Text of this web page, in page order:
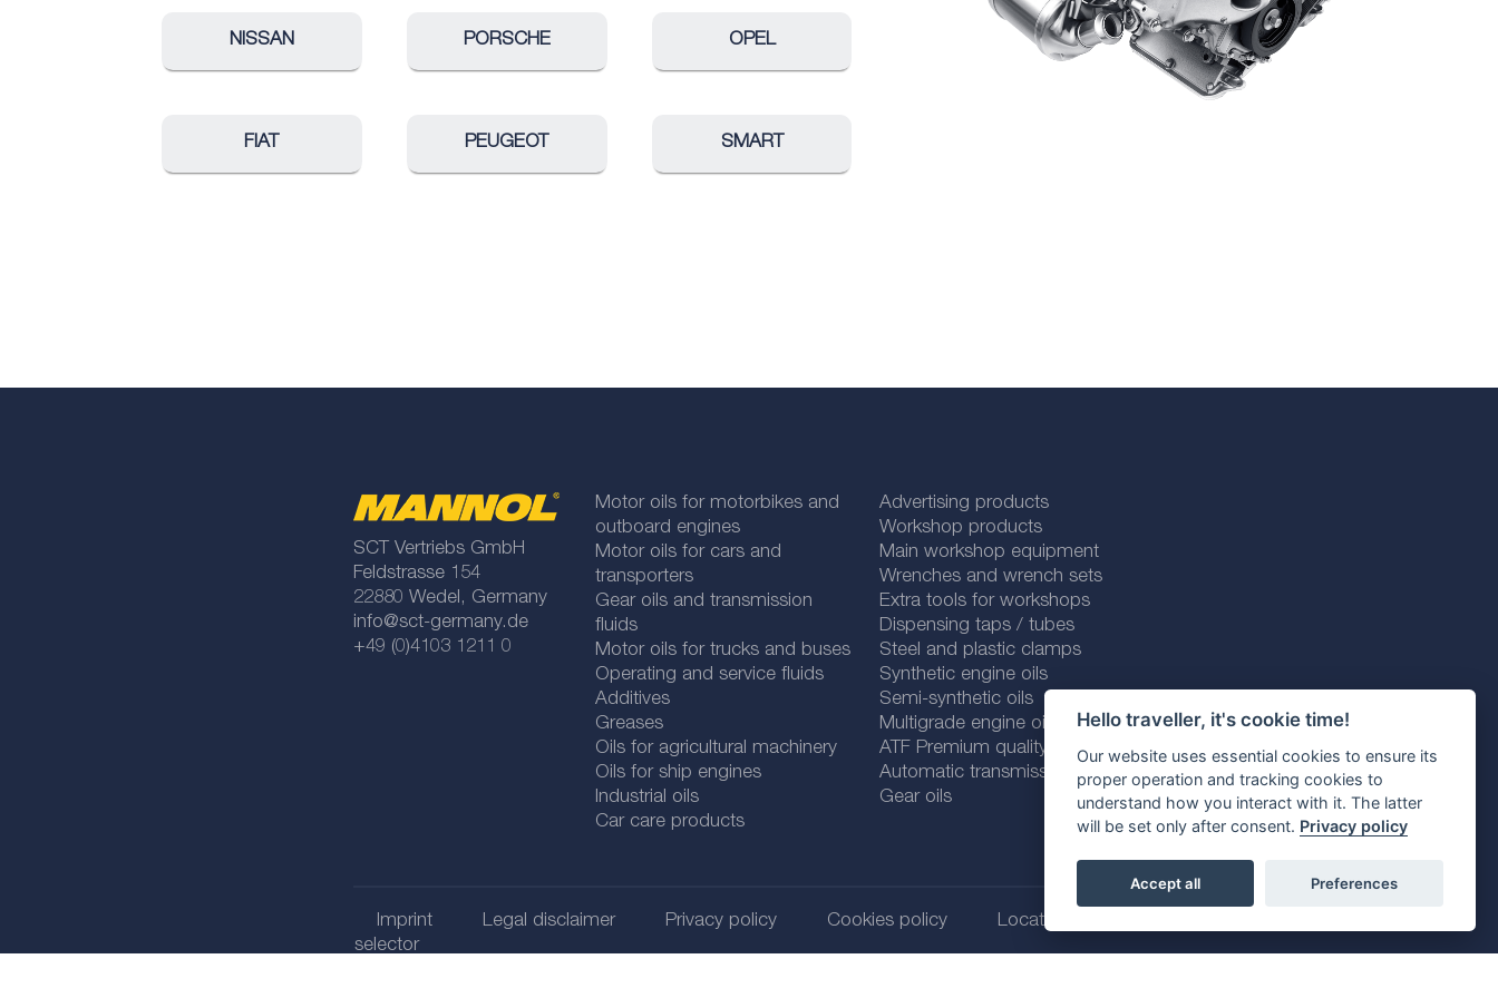
Hello traveller, it's cookie time!
Our website uses essential cookies to ensure its
proper operation and tracking cookies to
understand how you interact with it. The latter
will be set only after consent. Privacy policy
Accept all Preferences
NISSAN PORSCHE OPEL
FIAT PEUGEOT SMART
SCT Vertriebs GmbH
Feldstrasse 154
22880 Wedel, Germany
info@sct-germany.de
+49 (0)4103 1211 0
Motor oils for motorbikes and
outboard engines
Motor oils for cars and
transporters
Gear oils and transmission
fluids
Motor oils for trucks and buses
Operating and service fluids
Additives
Greases
Oils for agricultural machinery
Oils for ship engines
Industrial oils
Car care products
Advertising products
Workshop products
Main workshop equipment
Wrenches and wrench sets
Extra tools for workshops
Dispensing taps / tubes
Steel and plastic clamps
Synthetic engine oils
Semi-synthetic oils
Multigrade engine oils
ATF Premium quality line
Automatic transmission fluids
Gear oils
Imprint Legal disclaimer Privacy policy Cookies policy
Location
selector